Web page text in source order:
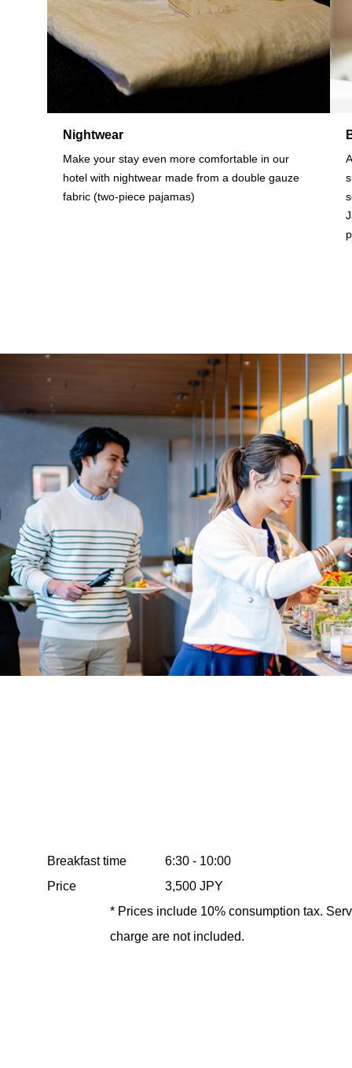
Nightwear
Make your stay even more comfortable in our
hotel with nightwear made from a double gauze
fabric (two-piece pajamas)
Breakfast time
6:30 - 10:00
Price
3,500 JPY
* Prices include 10% consumption tax.
charge are not included.